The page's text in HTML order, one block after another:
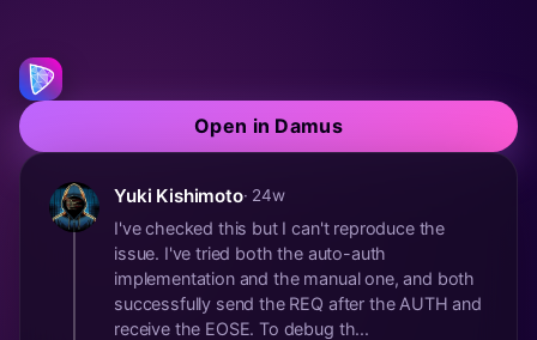
Open in Damus
Yuki Kishimoto· 24w
I've checked this but I can't reproduce the
issue. I've tried both the auto-auth
implementation and the manual one, and both
successfully send the REQ after the AUTH and
receive the EOSE. To debug th...